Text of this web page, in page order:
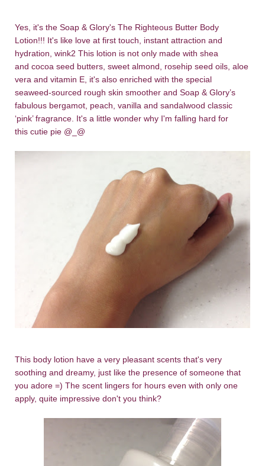
Yes, it's the Soap & Glory's The Righteous Butter Body
Lotion!!! It's like love at first touch, instant attraction and
hydration, wink2 This lotion is not only made with shea
and cocoa seed butters, sweet almond, rosehip seed oils, aloe
vera and vitamin E, it's also enriched with the special
seaweed-sourced rough skin smoother and Soap & Glory’s
fabulous bergamot, peach, vanilla and sandalwood classic
‘pink’ fragrance. It's a little wonder why I'm falling hard for
this cutie pie @_@
This body lotion have a very pleasant scents that's very
soothing and dreamy, just like the presence of someone that
you adore =) The scent lingers for hours even with only one
apply, quite impressive don't you think?